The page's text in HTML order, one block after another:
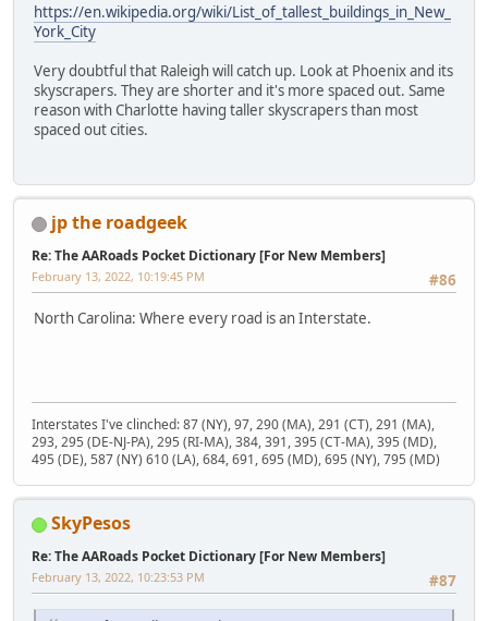
https://en.wikipedia.org/wiki/List_of_tallest_buildings_in_New_
York_City
Very doubtful that Raleigh will catch up. Look at Phoenix and its
skyscrapers. They are shorter and it's more spaced out. Same
reason with Charlotte having taller skyscrapers than most
spaced out cities.
jp the roadgeek
Re: The AARoads Pocket Dictionary [For New Members]
#86
February 13, 2022, 10:19:45 PM
North Carolina: Where every road is an Interstate.
Interstates I've clinched: 87 (NY), 97, 290 (MA), 291 (CT), 291 (MA),
293, 295 (DE-NJ-PA), 295 (RI-MA), 384, 391, 395 (CT-MA), 395 (MD),
495 (DE), 587 (NY) 610 (LA), 684, 691, 695 (MD), 695 (NY), 795 (MD)
SkyPesos
Re: The AARoads Pocket Dictionary [For New Members]
#87
February 13, 2022, 10:23:53 PM